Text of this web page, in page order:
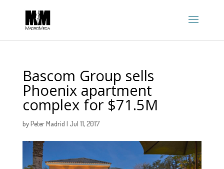
Bascom Group sells
Phoenix apartment
complex for $71.5M
byPeter Madrid | Jul 11, 2017